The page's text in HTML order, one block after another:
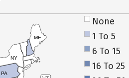
PA
NY
ME
None
1 To 5
6 To 15
16 To 25